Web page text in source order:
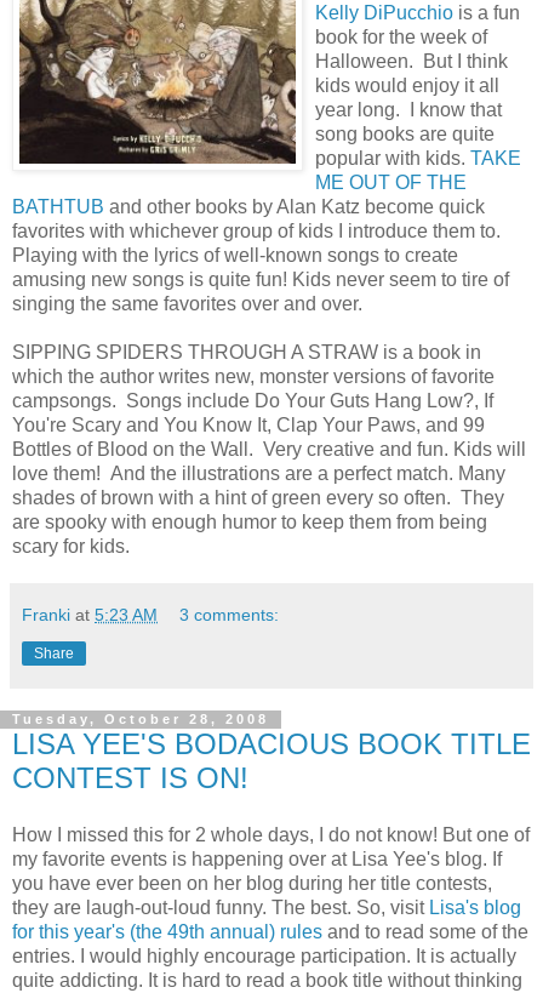
Kelly DiPucchio is a fun
book for the week of
Halloween. But I think
kids would enjoy it all
year long. I know that
song books are quite
popular with kids. TAKE
ME OUT OF THE
BATHTUB and other books by Alan Katz become quick
favorites with whichever group of kids I introduce them to.
Playing with the lyrics of well-known songs to create
amusing new songs is quite fun! Kids never seem to tire of
singing the same favorites over and over.
SIPPING SPIDERS THROUGH A STRAW is a book in
which the author writes new, monster versions of favorite
campsongs. Songs include Do Your Guts Hang Low?, If
You're Scary and You Know It, Clap Your Paws, and 99
Bottles of Blood on the Wall. Very creative and fun. Kids will
love them! And the illustrations are a perfect match. Many
shades of brown with a hint of green every so often. They
are spooky with enough humor to keep them from being
scary for kids.
Franki at 5:23 AM 3 comments:
Share
Tuesday, October 28, 2008
LISA YEE'S BODACIOUS BOOK TITLE
CONTEST IS ON!
How I missed this for 2 whole days, I do not know! But one of
my favorite events is happening over at Lisa Yee's blog. If
you have ever been on her blog during her title contests,
they are laugh-out-loud funny. The best. So, visit Lisa's blog
for this year's (the 49th annual) rules and to read some of the
entries. I would highly encourage participation. It is actually
quite addicting. It is hard to read a book title without thinking